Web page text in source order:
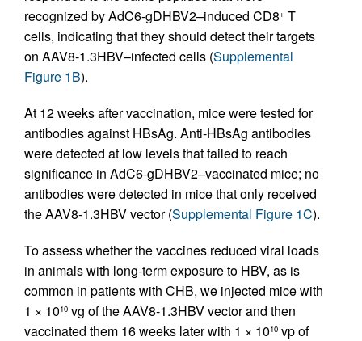
recognized by AdC6-gDHBV2–induced CD8+ T
cells, indicating that they should detect their targets
on AAV8-1.3HBV–infected cells (Supplemental
Figure 1B).
At 12 weeks after vaccination, mice were tested for
antibodies against HBsAg. Anti-HBsAg antibodies
were detected at low levels that failed to reach
significance in AdC6-gDHBV2–vaccinated mice; no
antibodies were detected in mice that only received
the AAV8-1.3HBV vector (Supplemental Figure 1C).
To assess whether the vaccines reduced viral loads
in animals with long-term exposure to HBV, as is
common in patients with CHB, we injected mice with
1 × 1010 vg of the AAV8-1.3HBV vector and then
vaccinated them 16 weeks later with 1 × 1010 vp of